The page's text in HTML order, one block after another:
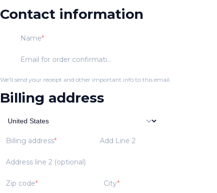
Contact information
Name
Email for order confirmation
We'll send your receipt and other important info to this email.
Billing address
Billing address Add Line 2
Address line 2 (optional)
Zip code City